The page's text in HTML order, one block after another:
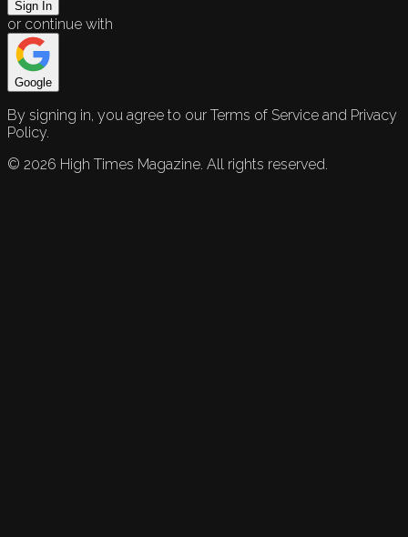
Sign In
or continue with
Google
By signing in, you agree to our Terms of Service and Privacy
Policy.
© 2026 High Times Magazine. All rights reserved.